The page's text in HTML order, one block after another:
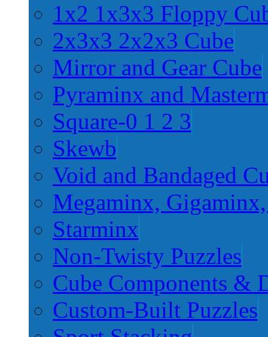
1x2 1x3x3 Floppy
2x3x3 2x2x3 Cube
Mirror and Gear Cube
Pyraminx and
Square-0 1 2 3
Skewb
Void and Bandaged
Megaminx,
Starminx
Non-Twisty Puzzles
Cube Components &
Custom-Built Puzzles